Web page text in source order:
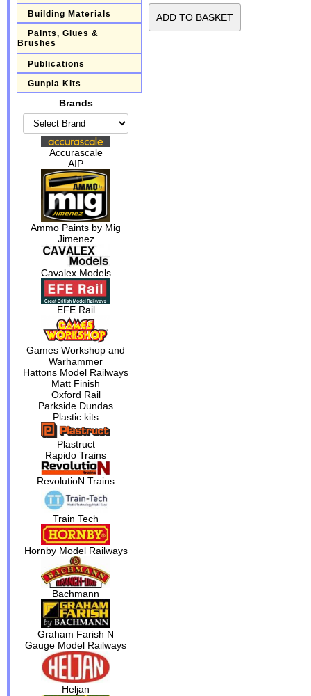
Building Materials
Paints, Glues &
Brushes
Publications
Gunpla Kits
Brands
Accurascale
AIP
Ammo Paints by Mig
Jimenez
Cavalex Models
EFE Rail
Games Workshop and
Warhammer
Hattons Model Railways
Matt Finish
Oxford Rail
Parkside Dundas
Plastic kits
Plastruct
Rapido Trains
RevolutioN Trains
Train Tech
Hornby Model Railways
Bachmann
Graham Farish N
Gauge Model Railways
Heljan